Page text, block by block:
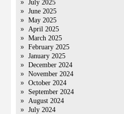
July 2025
June 2025
May 2025
April 2025
March 2025
February 2025
January 2025
December 2024
November 2024
October 2024
September 2024
August 2024
July 2024